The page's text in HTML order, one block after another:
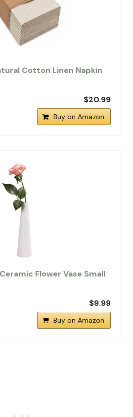
Cotton Linen Napkin
$20.99
Buy on Amazon
Flower Vase Small
$9.99
Buy on Amazon